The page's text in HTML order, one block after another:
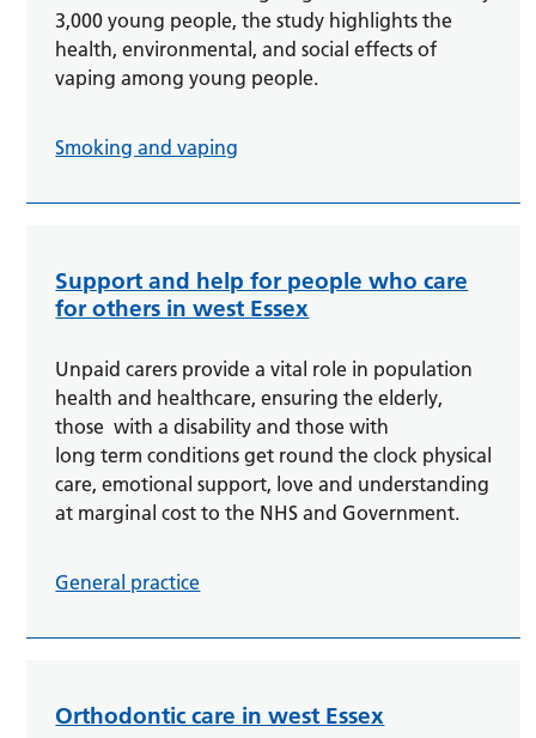
3,000 young people, the study highlights the
health, environmental, and social effects of
vaping among young people.
Smoking and vaping
Support and help for people who care
for others in west Essex
Unpaid carers provide a vital role in population
health and healthcare, ensuring the elderly,
those with a disability and those with
long term conditions get round the clock physical
care, emotional support, love and understanding
at marginal cost to the NHS and Government.
General practice
Orthodontic care in west Essex